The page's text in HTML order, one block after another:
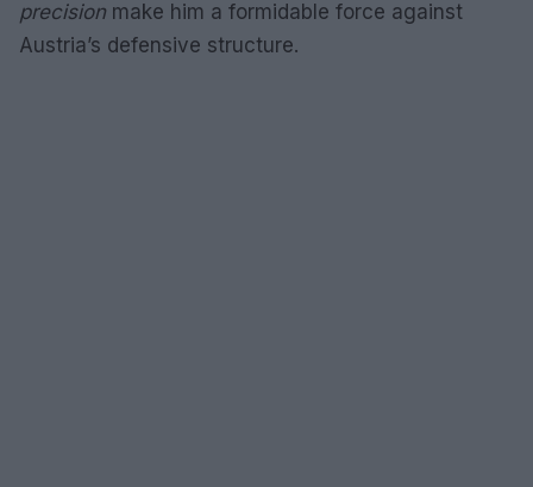
precision make him a formidable force against
Austria’s defensive structure.